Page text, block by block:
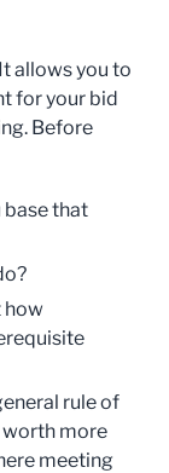
allows you to
for your bid
Before
base that
how
rule of
worth more
meeting